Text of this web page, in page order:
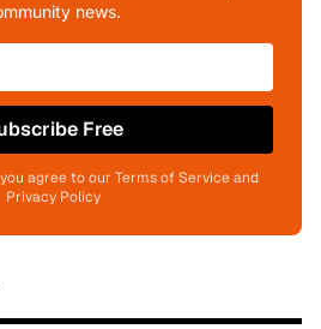
news.
Free
agree to our Terms of Service and
Privacy Policy